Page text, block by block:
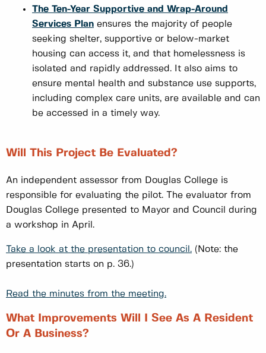
The Ten-Year Supportive and Wrap-Around
Services Plan ensures the majority of people
seeking shelter, supportive or below-market
housing can access it, and that homelessness is
isolated and rapidly addressed. It also aims to
ensure mental health and substance use supports,
including complex care units, are available and can
be accessed in a timely way.
Will This Project Be Evaluated?
An independent assessor from Douglas College is
responsible for evaluating the pilot. The evaluator from
Douglas College presented to Mayor and Council during
a workshop in April.
Take a look at the presentation to council. (Note: the
presentation starts on p. 36.)
Read the minutes from the meeting.
What Improvements Will I See As A Resident
Or A Business?